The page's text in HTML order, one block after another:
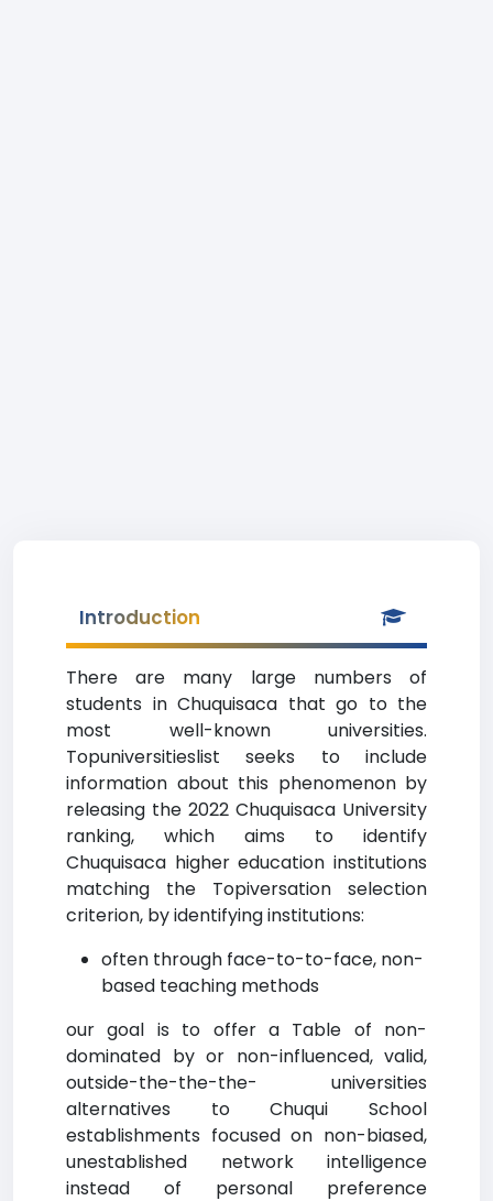
Introduction
There are many large numbers of
students in Chuquisaca that go to the
most well-known universities.
Topuniversitieslist seeks to include
information about this phenomenon by
releasing the 2022 Chuquisaca University
ranking, which aims to identify
Chuquisaca higher education institutions
matching the Topiversation selection
criterion, by identifying institutions:
often through face-to-to-face, non-
based teaching methods
our goal is to offer a Table of non-
dominated by or non-influenced, valid,
outside-the-the-the- universities
alternatives to Chuqui School
establishments focused on non-biased,
unestablished network intelligence
instead of personal preference